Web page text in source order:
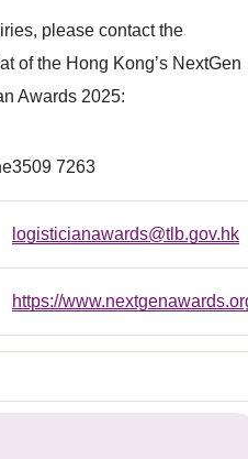
please contact the
of the Hong Kong’s NextGen
Awards 2025:
3509 7263
logisticianawards@tlb.gov.hk
https://